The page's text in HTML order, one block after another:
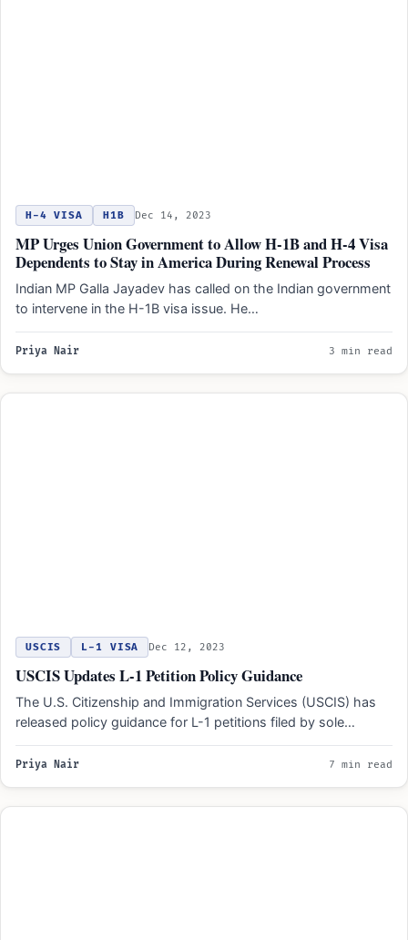
H-4 VISA H1B Dec 14, 2023
MP Urges Union Government to Allow H-1B and H-4 Visa
Dependents to Stay in America During Renewal Process
Indian MP Galla Jayadev has called on the Indian government
to intervene in the H-1B visa issue. He…
Priya Nair 3 min read
USCIS L-1 VISA Dec 12, 2023
USCIS Updates L-1 Petition Policy Guidance
The U.S. Citizenship and Immigration Services (USCIS) has
released policy guidance for L-1 petitions filed by sole
proprietorships.…
Priya Nair 7 min read